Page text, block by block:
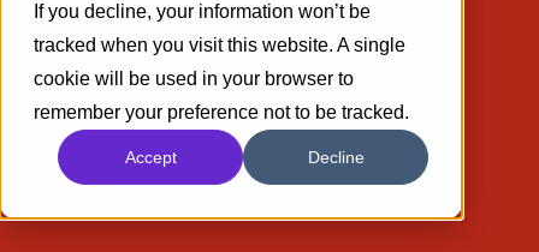
If you decline, your information won’t be
tracked when you visit this website. A single
cookie will be used in your browser to
remember your preference not to be tracked.
Accept Decline